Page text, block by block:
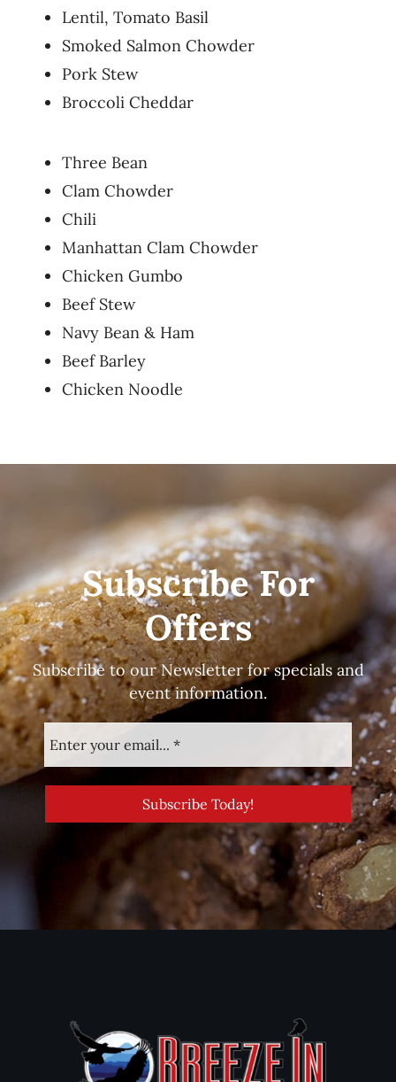
Lentil, Tomato Basil
Smoked Salmon Chowder
Pork Stew
Broccoli Cheddar
Three Bean
Clam Chowder
Chili
Manhattan Clam Chowder
Chicken Gumbo
Beef Stew
Navy Bean & Ham
Beef Barley
Chicken Noodle
Subscribe For
Offers
Subscribe to our Newsletter for specials and
event information.